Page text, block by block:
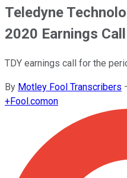
Teledyne
2020 Earnings
TDY earnings call for the
By Motley Fool Transcribers
+Fool.comon